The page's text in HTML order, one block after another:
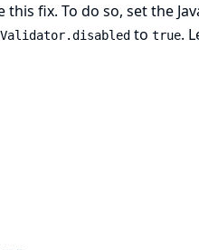
fix. To do so, set the
to true.